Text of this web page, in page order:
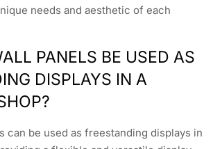
needs and aesthetic of each
PANELS BE USED AS
DISPLAYS IN A
can be used as freestanding displays in